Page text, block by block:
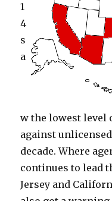
1
4
s
a
w the lowest level
against
decade. Where
continues to lead
Jersey and